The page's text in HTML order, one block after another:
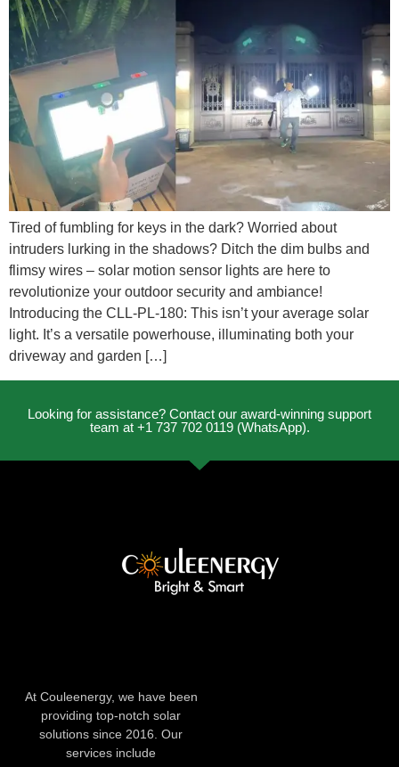
Tired of fumbling for keys in the dark? Worried about
intruders lurking in the shadows? Ditch the dim bulbs and
flimsy wires – solar motion sensor lights are here to
revolutionize your outdoor security and ambiance!
Introducing the CLL-PL-180: This isn’t your average solar
light. It’s a versatile powerhouse, illuminating both your
driveway and garden […]
Looking for assistance? Contact our award-winning support
team at +1 737 702 0119 (WhatsApp).
At Couleenergy, we have been
providing top-notch solar
solutions since 2016. Our
services include